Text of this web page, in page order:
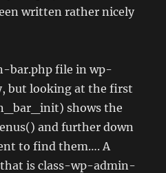
written rather nicely
bar.php file in wp-
but looking at the first
shows the
and further down
to find them…. A
is class-wp-admin-